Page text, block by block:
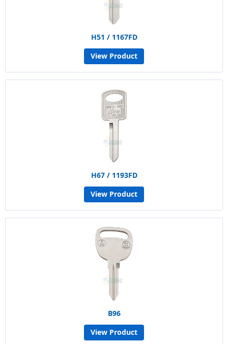
H51 / 1167FD
View Product
H67 / 1193FD
View Product
B96
View Product